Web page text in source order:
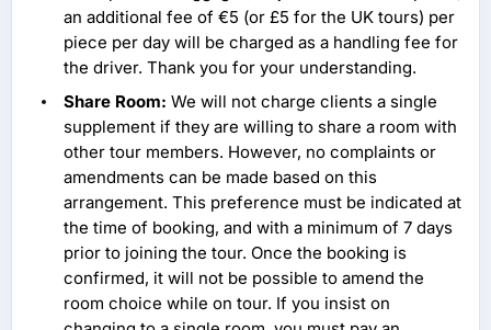
an additional fee of €5 (or £5 for the UK tours) per
piece per day will be charged as a handling fee for
the driver. Thank you for your understanding.
Share Room: We will not charge clients a single
supplement if they are willing to share a room with
other tour members. However, no complaints or
amendments can be made based on this
arrangement. This preference must be indicated at
the time of booking, and with a minimum of 7 days
prior to joining the tour. Once the booking is
confirmed, it will not be possible to amend the
room choice while on tour. If you insist on